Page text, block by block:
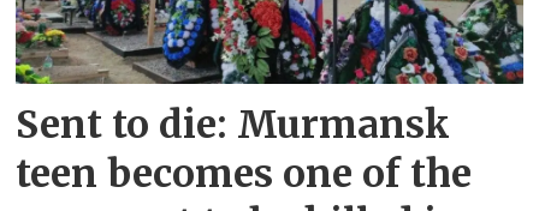
Sent to die: Murmansk
teen becomes one of the